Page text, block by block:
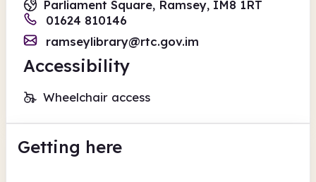
Parliament Square, Ramsey, IM8 1RT
01624 810146
ramseylibrary@rtc.gov.im
Accessibility
Wheelchair access
Getting here